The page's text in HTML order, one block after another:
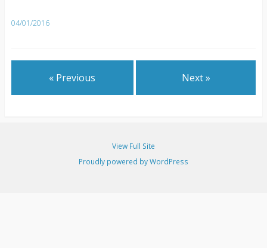
04/01/2016
« Previous Next »
View Full Site
Proudly powered by WordPress